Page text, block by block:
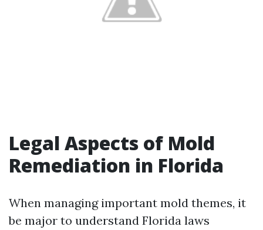
Legal Aspects of Mold
Remediation in Florida
When managing important mold themes, it
be major to understand Florida laws